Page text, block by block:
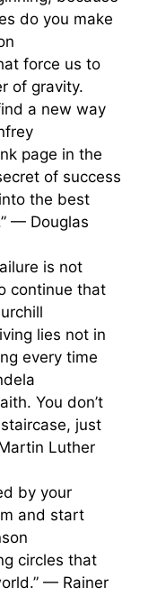
do you make
force us to
of gravity.
a new way
page in the
of success
the best
— Douglas
is not
continue that
lies not in
every time
You don’t
just
Luther
by your
and start
circles that
— Rainer